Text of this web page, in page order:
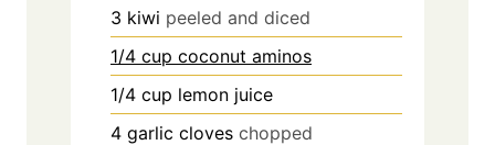
3 kiwi peeled and diced
1/4 cup coconut aminos
1/4 cup lemon juice
4 garlic cloves chopped